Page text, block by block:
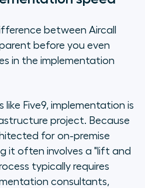
between Aircall
before you even
in the implementation
like Five9, implementation is
project. Because
for on-premise
it often involves a "lift and
typically requires
consultants,